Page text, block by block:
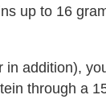
up to 16
in addition),
through a